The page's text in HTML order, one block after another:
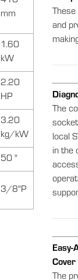
mm
1.60
kW
2.20
HP
3.20
kg/kW
50 "
3/8"P
and
The
local
in the
Easy-
Cover
The